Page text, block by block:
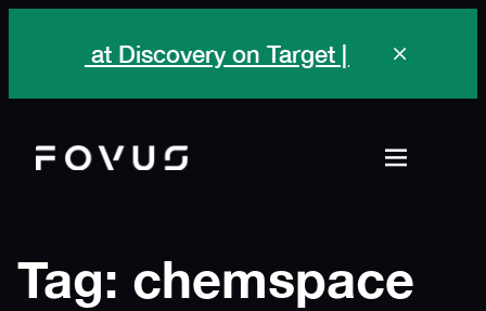
content
at Discovery on Target | Sep 28 -Oct
Tag: chemspace